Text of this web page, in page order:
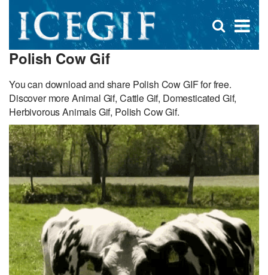
×
Open
search
Polish Cow Gif
You can download and share Polish Cow GIF for free.
Discover more Animal Gif, Cattle Gif, Domesticated Gif,
Herbivorous Animals Gif, Polish Cow Gif.